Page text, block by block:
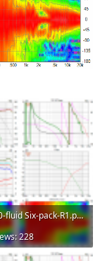
directiva_v20-fluid Six-pack-R1.png
228